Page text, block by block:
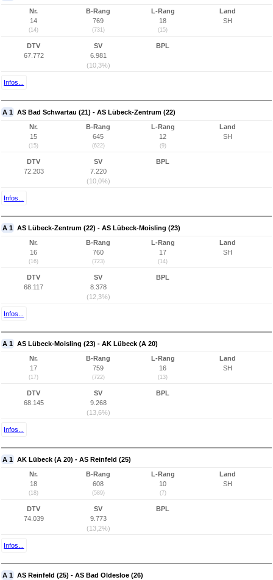
Nr.
14
(14)
B-Rang
769
(731)
L-Rang
18
(15)
Land
SH
DTV
67.772
SV
6.981
(10,3%)
BPL
Infos...
A 1 AS Bad Schwartau (21) - AS Lübeck-Zentrum (22)
Nr.
15
(15)
B-Rang
645
(622)
L-Rang
12
(9)
Land
SH
DTV
72.203
SV
7.220
(10,0%)
BPL
Infos...
A 1 AS Lübeck-Zentrum (22) - AS Lübeck-Moisling (23)
Nr.
16
(16)
B-Rang
760
(723)
L-Rang
17
(14)
Land
SH
DTV
68.117
SV
8.378
(12,3%)
BPL
Infos...
A 1 AS Lübeck-Moisling (23) - AK Lübeck (A 20)
Nr.
17
(17)
B-Rang
759
(722)
L-Rang
16
(13)
Land
SH
DTV
68.145
SV
9.268
(13,6%)
BPL
Infos...
A 1 AK Lübeck (A 20) - AS Reinfeld (25)
Nr.
18
(18)
B-Rang
608
(589)
L-Rang
10
(7)
Land
SH
DTV
74.039
SV
9.773
(13,2%)
BPL
Infos...
A 1 AS Reinfeld (25) - AS Bad Oldesloe (26)